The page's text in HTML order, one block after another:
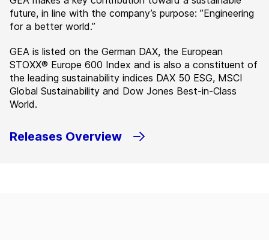
future, in line with the company’s purpose: ”Engineering
for a better world.”
GEA is listed on the German DAX, the European
STOXX® Europe 600 Index and is also a constituent of
the leading sustainability indices DAX 50 ESG, MSCI
Global Sustainability and Dow Jones Best-in-Class
World.
Releases Overview